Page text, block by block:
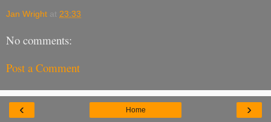
Jan Wright at 23:33
No comments:
Post a Comment
‹ ›
Home